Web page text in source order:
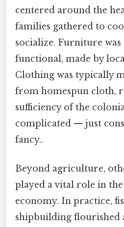
centered around the
families gathered to
socialize. Furniture was
functional, made by
Clothing was typically
from homespun cloth,
sufficiency of the
complicated — just
fancy..
Beyond agriculture,
played a vital role in
economy. In practice,
shipbuilding flourished